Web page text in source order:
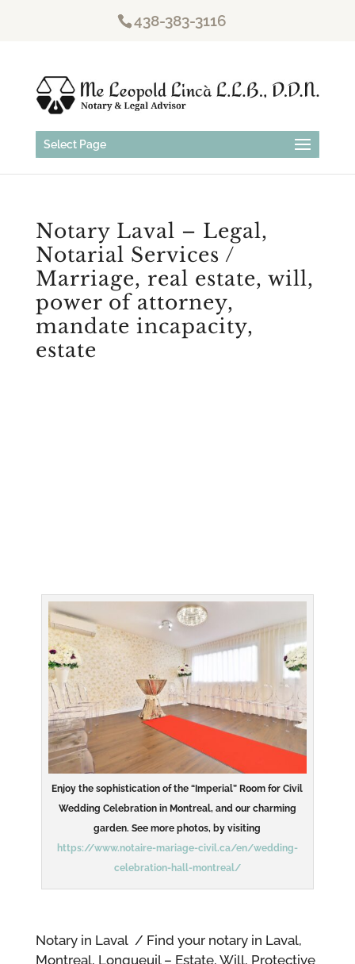
438-383-3116
Select Page
Notary Laval – Legal,
Notarial Services /
Marriage, real estate, will,
power of attorney,
mandate incapacity,
estate
Enjoy the sophistication of the “Imperial” Room for Civil
Wedding Celebration in Montreal, and our charming
garden. See more photos, by visiting
https://www.notaire-mariage-civil.ca/en/wedding-
celebration-hall-montreal/
Notary in Laval / Find your notary in Laval,
Montreal, Longueuil – Estate, Will, Protective